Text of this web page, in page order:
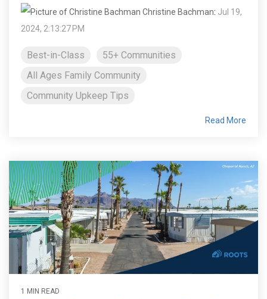
Christine Bachman: Jul 19,
2024, 2:13:27 PM
Best-in-Class
55+ Communities
All Ages Family Community
Community Upkeep Tips
Read More
1 MIN READ